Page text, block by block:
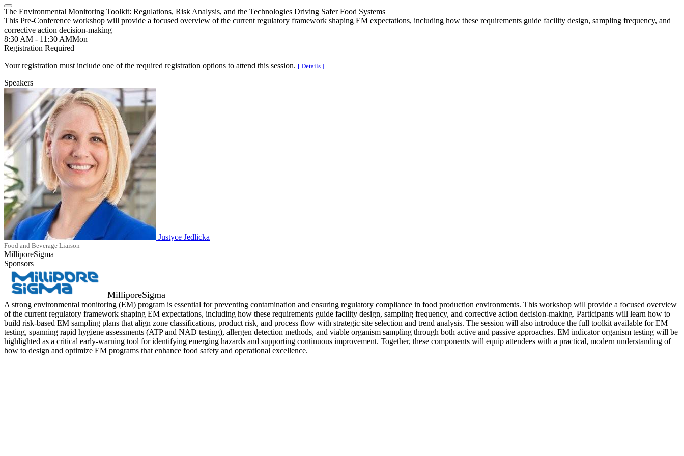
The Environmental Monitoring Toolkit: Regulations, Risk Analysis, and the Technologies Driving Safer Food Systems
This Pre-Conference workshop will provide a focused overview of the current regulatory framework shaping EM expectations, including how these requirements guide facility design, sampling frequency, and
corrective action decision-making
8:30 AM - 11:30 AMMon
Registration Required
Your registration must include one of the required registration options to attend this session. [ Details ]
Speakers
Justyce Jedlicka
Food and Beverage Liaison
MilliporeSigma
Sponsors
MilliporeSigma
A strong environmental monitoring (EM) program is essential for preventing contamination and ensuring regulatory compliance in food production environments. This workshop will provide a focused overview
of the current regulatory framework shaping EM expectations, including how these requirements guide facility design, sampling frequency, and corrective action decision-making. Participants will learn how to
build risk‑based EM sampling plans that align zone classifications, product risk, and process flow with strategic site selection and trend analysis. The session will also introduce the full toolkit available for EM
testing, spanning rapid hygiene assessments (ATP and NAD testing), allergen detection methods, and viable organism sampling through both active and passive approaches. EM indicator organism testing will be
highlighted as a critical early‑warning tool for identifying emerging hazards and supporting continuous improvement. Together, these components will equip attendees with a practical, modern understanding of
how to design and optimize EM programs that enhance food safety and operational excellence.